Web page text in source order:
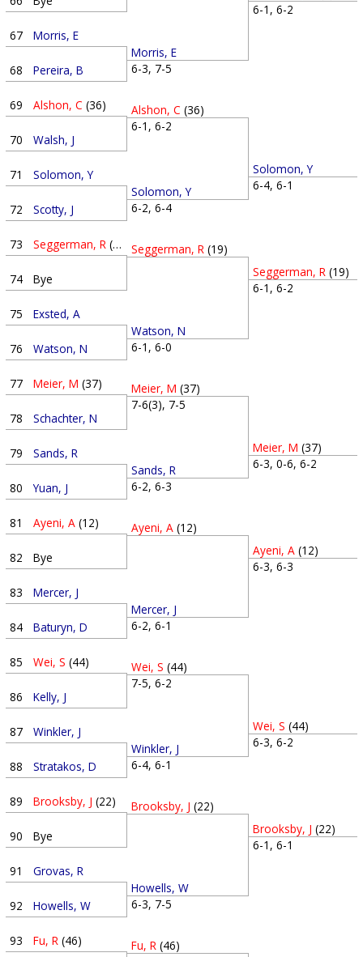
67 Morris, E
68 Pereira, B
69 Alshon, C (36)
70 Walsh, J
71 Solomon, Y
72 Scotty, J
73 Seggerman, R (19)
74 Bye
75 Exsted, A
76 Watson, N
77 Meier, M (37)
78 Schachter, N
79 Sands, R
80 Yuan, J
81 Ayeni, A (12)
82 Bye
83 Mercer, J
84 Baturyn, D
85 Wei, S (44)
86 Kelly, J
87 Winkler, J
88 Stratakos, D
89 Brooksby, J (22)
90 Bye
91 Grovas, R
92 Howells, W
93 Fu, R (46)
Morris, E
6-3, 7-5
Alshon, C (36)
6-1, 6-2
Solomon, Y
6-2, 6-4
Seggerman, R (19)
Watson, N
6-1, 6-0
Meier, M (37)
7-6(3), 7-5
Sands, R
6-2, 6-3
Ayeni, A (12)
Mercer, J
6-2, 6-1
Wei, S (44)
7-5, 6-2
Winkler, J
6-4, 6-1
Brooksby, J (22)
Howells, W
6-3, 7-5
Fu, R (46)
6-1, 6-2
Solomon, Y
6-4, 6-1
Seggerman, R (19)
6-1, 6-2
Meier, M (37)
6-3, 0-6, 6-2
Ayeni, A (12)
6-3, 6-3
Wei, S (44)
6-3, 6-2
Brooksby, J (22)
6-1, 6-1